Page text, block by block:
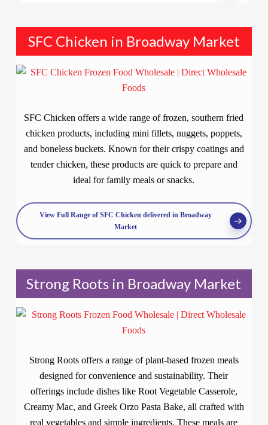
SFC Chicken in Broadway Market
SFC Chicken offers a wide range of frozen, southern fried
chicken products, including mini fillets, nuggets, poppets,
and boneless buckets. Known for their crispy coatings and
tender chicken, these products are quick to prepare and
ideal for family meals or snacks.
View Full Range of SFC Chicken delivered in Broadway
Market
Strong Roots in Broadway Market
Strong Roots offers a range of plant-based frozen meals
designed for convenience and sustainability. Their
offerings include dishes like Root Vegetable Casserole,
Creamy Mac, and Greek Orzo Pasta Bake, all crafted with
real vegetables and simple ingredients. These meals are